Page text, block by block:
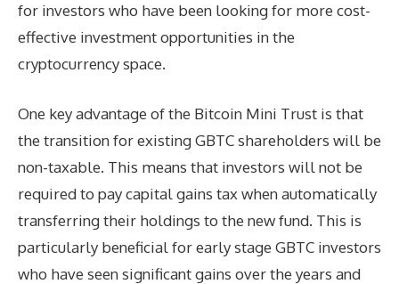
for investors who have been looking for more cost-
effective investment opportunities in the
cryptocurrency space.
One key advantage of the Bitcoin Mini Trust is that
the transition for existing GBTC shareholders will be
non-taxable. This means that investors will not be
required to pay capital gains tax when automatically
transferring their holdings to the new fund. This is
particularly beneficial for early stage GBTC investors
who have seen significant gains over the years and